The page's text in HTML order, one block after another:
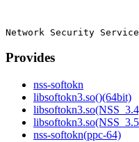
Provides
nss-softokn
libsoftokn3.so()(64bit)
nss-softokn(ppc-64)